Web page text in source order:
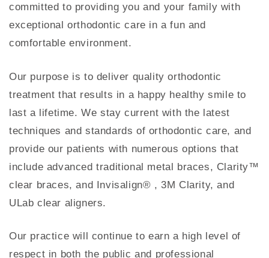
committed to providing you and your family with
exceptional orthodontic care in a fun and
comfortable environment.
Our purpose is to deliver quality orthodontic
treatment that results in a happy healthy smile to
last a lifetime. We stay current with the latest
techniques and standards of orthodontic care, and
provide our patients with numerous options that
include advanced traditional metal braces, Clarity™
clear braces, and Invisalign® , 3M Clarity, and
ULab clear aligners.
Our practice will continue to earn a high level of
respect in both the public and professional